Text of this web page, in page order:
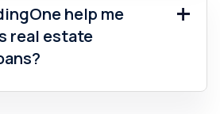
help me
real estate